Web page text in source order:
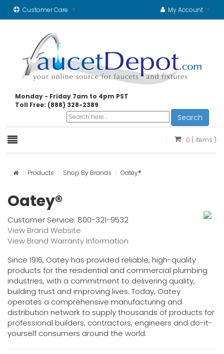
Customer Care My Account
Monday - Friday 7am to 4pm PST
Toll Free: (888) 328-2389
Search
0 ( items )
Products Shop By Brands Oatey®
Oatey®
Customer Service: 800-321-9532
View Brand Website
View Brand Warranty Information
Since 1916, Oatey has provided reliable, high-quality
products for the residential and commercial plumbing
industries, with a commitment to delivering quality,
building trust and improving lives. Today, Oatey
operates a comprehensive manufacturing and
distribution network to supply thousands of products for
professional builders, contractors, engineers and do-it-
yourself consumers around the world.